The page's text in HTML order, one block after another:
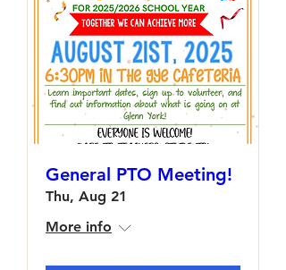
General PTO Meeting!
Thu, Aug 21
More info